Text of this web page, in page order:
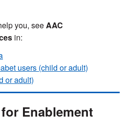
you, seeAAC
in:
users (child or adult)
or adult)
Enablement